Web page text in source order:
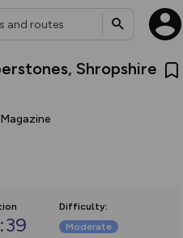
Shropshire
Difficulty:
Moderate